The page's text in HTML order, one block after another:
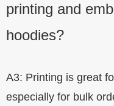
printing and
hoodies?
A3: Printing is great
especially for bulk